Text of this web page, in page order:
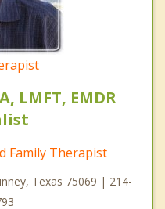
LMFT, EMDR
Family Therapist
Texas 75069 | 214-